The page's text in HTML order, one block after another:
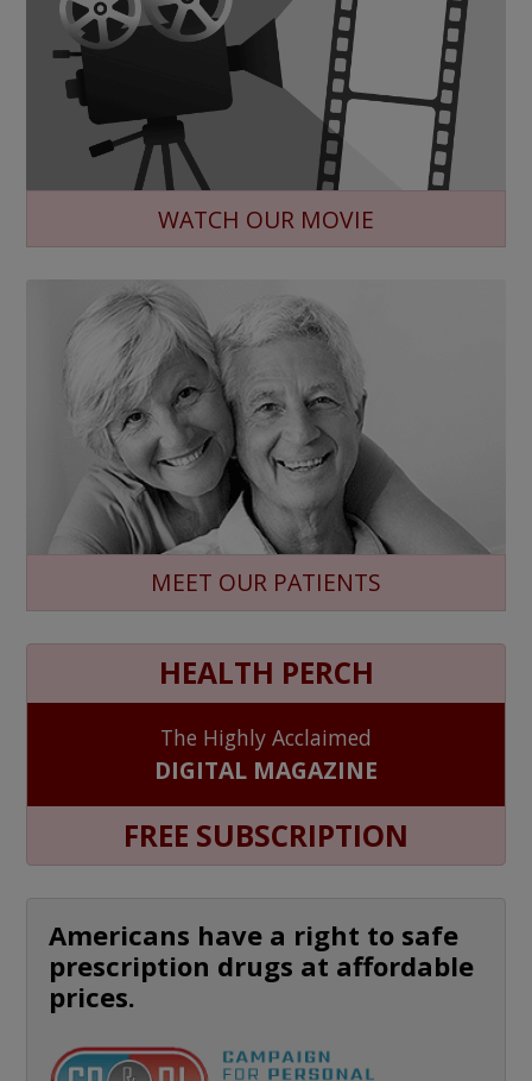
WATCH OUR MOVIE
MEET OUR PATIENTS
HEALTH PERCH
The Highly Acclaimed
DIGITAL MAGAZINE
FREE SUBSCRIPTION
Americans have a right to safe
prescription drugs at affordable
prices.